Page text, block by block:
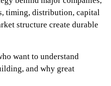
timing, distribution, capital
structure create durable
want to understand
and why great